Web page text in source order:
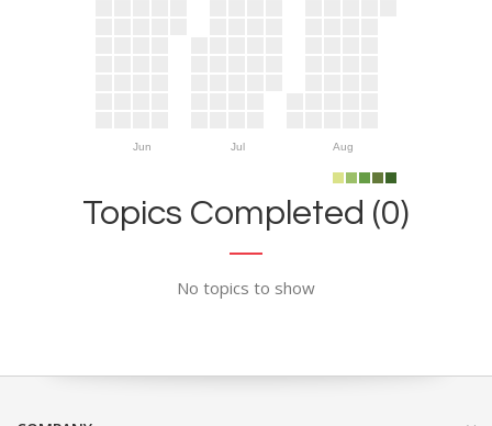
Jun Jul Aug
Topics Completed (0)
No topics to show